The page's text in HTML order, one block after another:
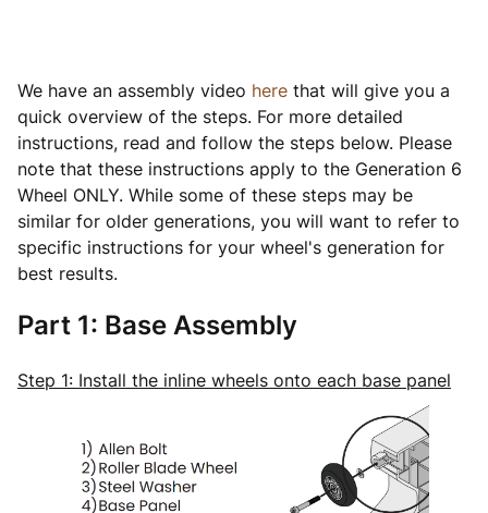
We have an assembly video here that will give you a
quick overview of the steps. For more detailed
instructions, read and follow the steps below. Please
note that these instructions apply to the Generation 6
Wheel ONLY. While some of these steps may be
similar for older generations, you will want to refer to
specific instructions for your wheel's generation for
best results.
Part 1: Base Assembly
Step 1: Install the inline wheels onto each base panel